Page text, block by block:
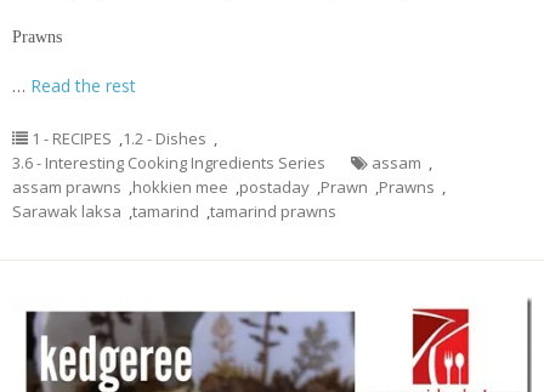
Prawns
… Read the rest
1 - RECIPES ,1.2 - Dishes ,
3.6 - Interesting Cooking Ingredients Series
assam ,
assam prawns ,hokkien mee ,postaday ,Prawn ,Prawns ,
Sarawak laksa ,tamarind ,tamarind prawns